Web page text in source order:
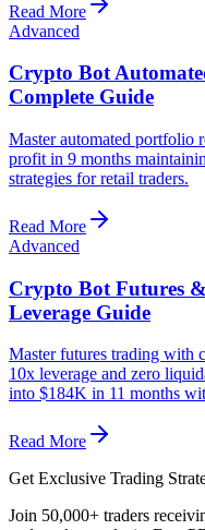
Read More
Advanced
Crypto Bot
Complete Guide
Master automated portfolio
profit in 9 months
strategies for retail traders.
Read More
Advanced
Crypto Bot Futures
Leverage Guide
Master futures trading with
10x leverage and zero
into $184K in 11 months
Read More
Get Exclusive Trading
Join 50,000+ traders